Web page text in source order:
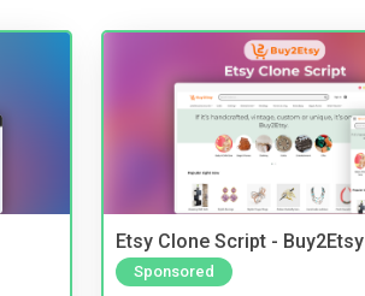
Etsy Clone Script - Buy2Etsy
Sponsored